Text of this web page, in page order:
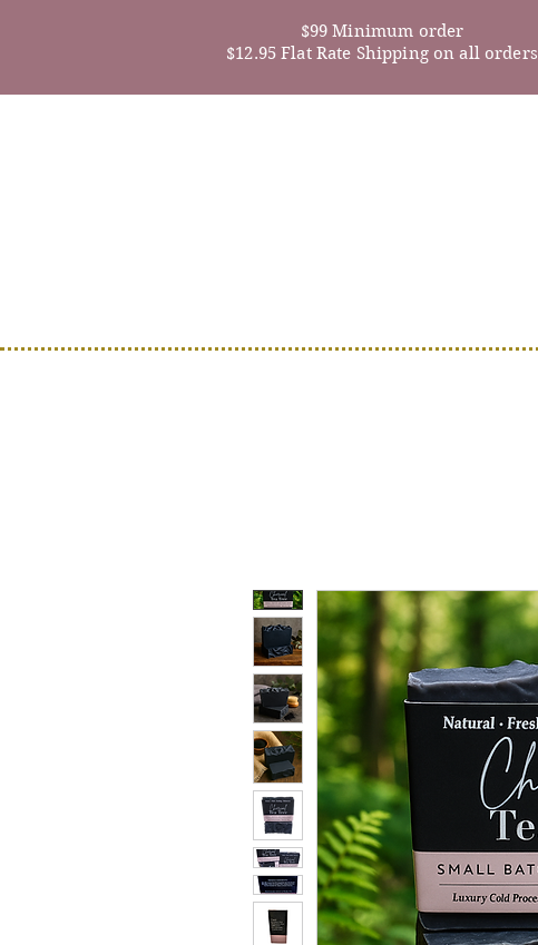
$99 Minimum order
$12.95 Flat Rate Shipping on all orders